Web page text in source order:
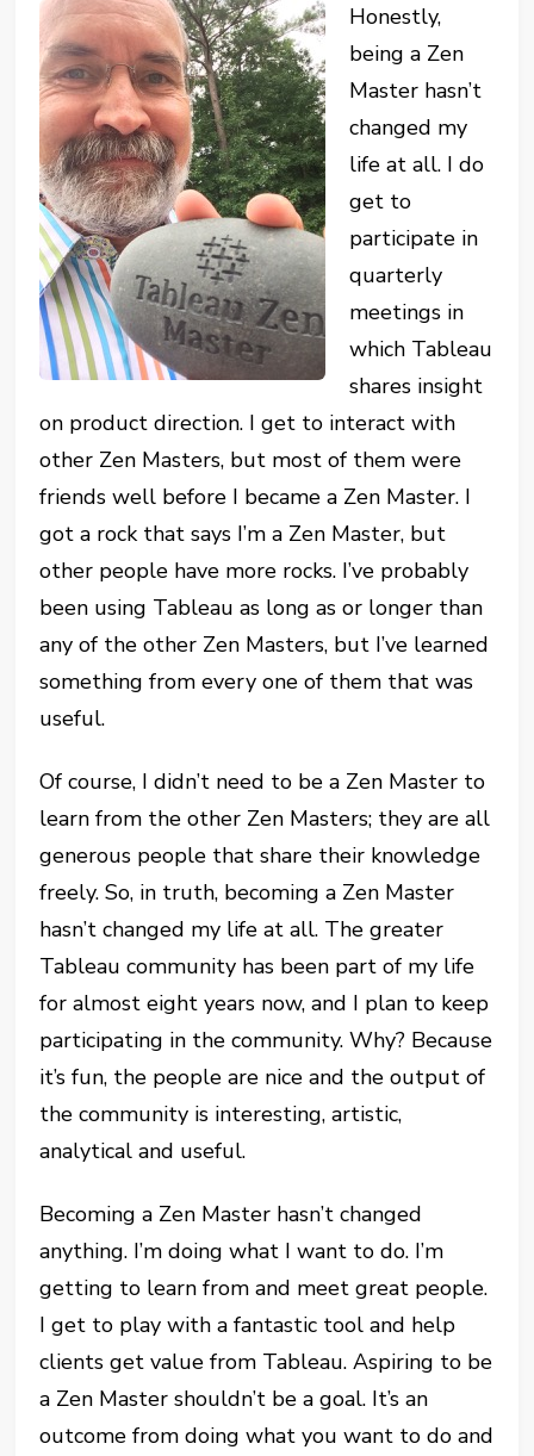
Honestly,
being a Zen
Master hasn’t
changed my
life at all. I do
get to
participate in
quarterly
meetings in
which Tableau
shares insight
on product direction. I get to interact with
other Zen Masters, but most of them were
friends well before I became a Zen Master. I
got a rock that says I’m a Zen Master, but
other people have more rocks. I’ve probably
been using Tableau as long as or longer than
any of the other Zen Masters, but I’ve learned
something from every one of them that was
useful.
Of course, I didn’t need to be a Zen Master to
learn from the other Zen Masters; they are all
generous people that share their knowledge
freely. So, in truth, becoming a Zen Master
hasn’t changed my life at all. The greater
Tableau community has been part of my life
for almost eight years now, and I plan to keep
participating in the community. Why? Because
it’s fun, the people are nice and the output of
the community is interesting, artistic,
analytical and useful.
Becoming a Zen Master hasn’t changed
anything. I’m doing what I want to do. I’m
getting to learn from and meet great people.
I get to play with a fantastic tool and help
clients get value from Tableau. Aspiring to be
a Zen Master shouldn’t be a goal. It’s an
outcome from doing what you want to do and